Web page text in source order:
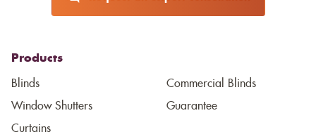
Products
Blinds
Window Shutters
Curtains
Commercial Blinds
Guarantee